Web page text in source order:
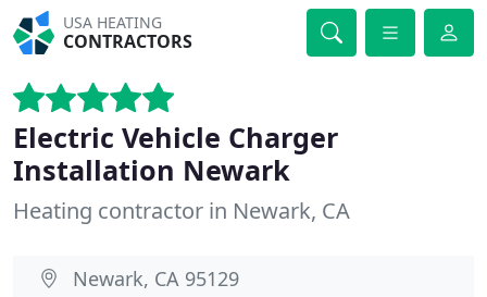
USA HEATING
CONTRACTORS
Electric Vehicle Charger
Installation Newark
Heating contractor in Newark, CA
Newark, CA 95129